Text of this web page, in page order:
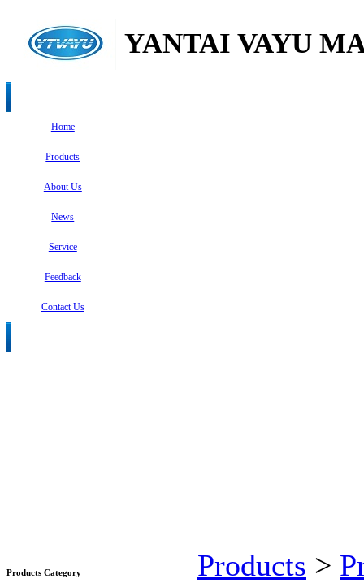
YANTAI VAYU
Home
Products
About Us
News
Service
Feedback
Contact Us
Products Category Products >